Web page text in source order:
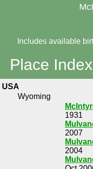
Includes available
Place
USA
Wyoming
1931
2007
2004